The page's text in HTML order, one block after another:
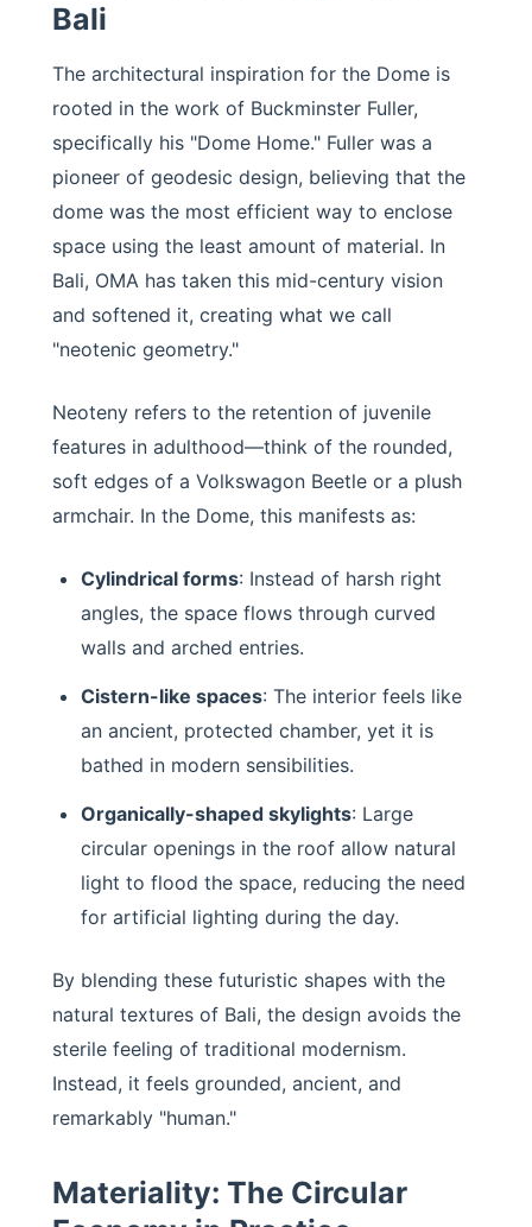
Bali
The architectural inspiration for the Dome is
rooted in the work of Buckminster Fuller,
specifically his "Dome Home." Fuller was a
pioneer of geodesic design, believing that the
dome was the most efficient way to enclose
space using the least amount of material. In
Bali, OMA has taken this mid-century vision
and softened it, creating what we call
"neotenic geometry."
Neoteny refers to the retention of juvenile
features in adulthood—think of the rounded,
soft edges of a Volkswagon Beetle or a plush
armchair. In the Dome, this manifests as:
Cylindrical forms: Instead of harsh right
angles, the space flows through curved
walls and arched entries.
Cistern-like spaces: The interior feels like
an ancient, protected chamber, yet it is
bathed in modern sensibilities.
Organically-shaped skylights: Large
circular openings in the roof allow natural
light to flood the space, reducing the need
for artificial lighting during the day.
By blending these futuristic shapes with the
natural textures of Bali, the design avoids the
sterile feeling of traditional modernism.
Instead, it feels grounded, ancient, and
remarkably "human."
Materiality: The Circular